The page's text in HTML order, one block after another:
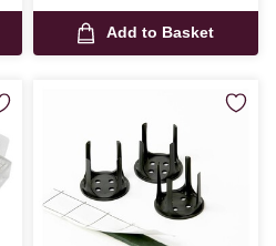
Add to Basket